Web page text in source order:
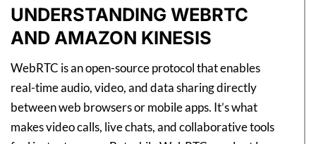
UNDERSTANDING WEBRTC
AND AMAZON KINESIS
WebRTC is an open-source protocol that enables
real-time audio, video, and data sharing directly
between web browsers or mobile apps. It’s what
makes video calls, live chats, and collaborative tools